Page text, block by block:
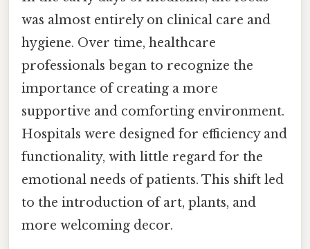
was almost entirely on clinical care and
hygiene. Over time, healthcare
professionals began to recognize the
importance of creating a more
supportive and comforting environment.
Hospitals were designed for efficiency and
functionality, with little regard for the
emotional needs of patients. This shift led
to the introduction of art, plants, and
more welcoming decor.